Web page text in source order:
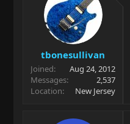
tbonesullivan
Joined
Aug 24, 2012
Messages
2,537
Location
New Jersey